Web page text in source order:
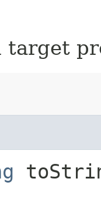
target